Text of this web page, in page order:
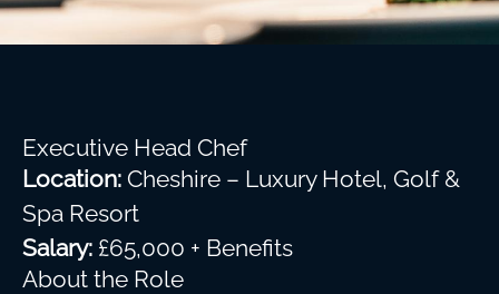
Executive Head Chef
Location: Cheshire – Luxury Hotel, Golf &
Spa Resort
Salary: £65,000 + Benefits
About the Role